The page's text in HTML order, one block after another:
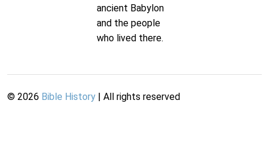
ancient Babylon
and the people
who lived there.
© 2026 Bible History | All rights reserved